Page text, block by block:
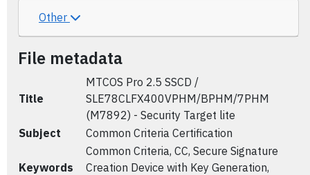
Other
File metadata
Title
MTCOS Pro 2.5 SSCD /
SLE78CLFX400VPHM/BPHM/7PHM
(M7892) - Security Target lite
Subject
Common Criteria Certification
Keywords
Common Criteria, CC, Secure Signature
Creation Device with Key Generation,